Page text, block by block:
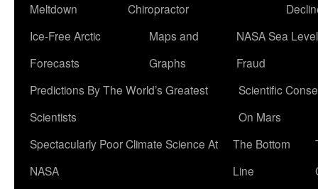
Meltdown
Chiropractor
Ice-Free Arctic
Forecasts
Maps and
Graphs
NASA Sea Level
Fraud
Predictions By The World’s Greatest
Scientists
Scientific
On Mars
Spectacularly Poor Climate Science At
NASA
The Bottom
Line